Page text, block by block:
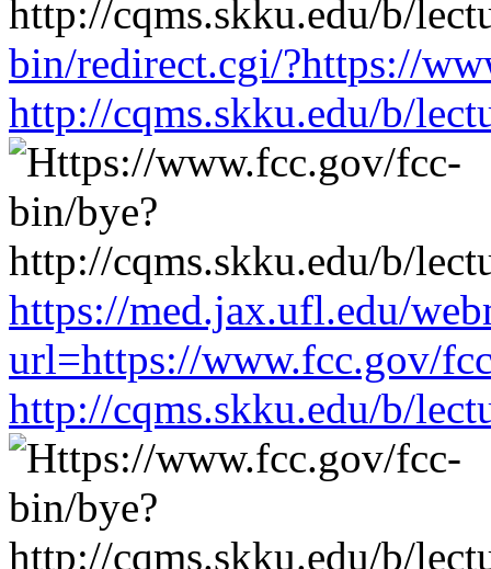
bin/redirect.cgi/?https://
http://cqms.skku.edu/b/
https://med.jax.ufl.edu/
url=https://www.fcc.gov/
http://cqms.skku.edu/b/